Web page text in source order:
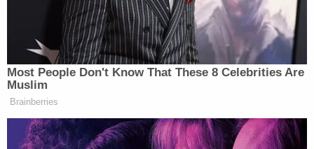
scope of his authority. During the Korean War, the
Supreme Courthandledthe question of an
overreaching Executive Order when
President
Trumanhad issued an EO directing the Secretary
of Commerce to seize and operate most American
steel mills. During wartime, the Court has often
taken a broad view of the scope of executive